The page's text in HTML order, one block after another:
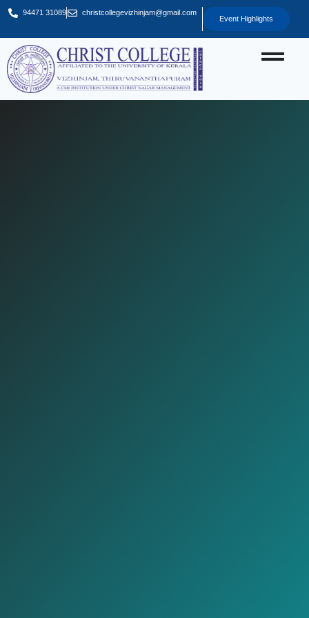
94471 31089 christcollegevizhinjam@gmail.com
Event Highlights